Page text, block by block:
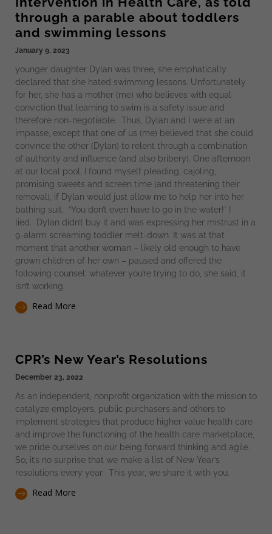
through a parable about toddlers
and swimming lessons
January 9, 2023
younger daughter Dylan was three, she emphatically
declared that she hated swimming lessons. Unfortunately
for her, she has a mother (me) who believes with equal
conviction that learning to swim is a safety issue and
therefore non-negotiable. Thus, Dylan and I were at an
impasse, except that one of us (me) believed that she could
convince the other (Dylan) to relent through a combination
of authority and influence (and also bribery). One afternoon
at our local pool, I found myself pleading, cajoling,
promising sweets and screen time (and threatening their
removal), if Dylan would just allow me to help her into her
bathing suit. “You don’t even have to go in the water!” I
lied. Dylan didn’t buy it and was expressing her mistrust in a
9-alarm screaming toddler melt-down. It was at that
moment that another woman – likely old enough to have
grown children of her own – paused and offered the
following counsel: whatever you’re trying to do, she said, it
isn’t working.
Read More
CPR’s New Year’s Resolutions
December 23, 2022
As an independent, nonprofit organization with the mission to
catalyze employers, public purchasers and others to
implement strategies that produce higher value health care
and improve the functioning of the health care marketplace,
we pride ourselves on our being forward thinking and agile.
So, it’s no surprise that we make a list of New Year’s
resolutions every year. This year, we share it with you.
Read More